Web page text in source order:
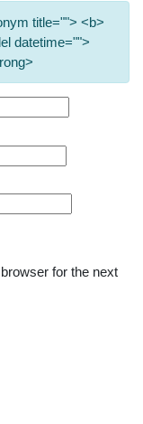
title=""> <b>
datetime="">
for the next